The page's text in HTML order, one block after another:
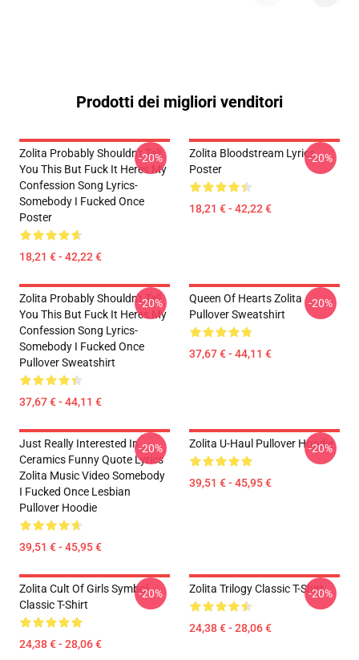
Prodotti dei migliori venditori
Zolita Probably Shouldn't Tell
You This But Fuck It Heres My
Confession Song Lyrics-
Somebody I Fucked Once
Poster
18,21 € - 42,22 €
-20%
Zolita Bloodstream Lyrics
Poster
18,21 € - 42,22 €
-20%
Zolita Probably Shouldn't Tell
You This But Fuck It Heres My
Confession Song Lyrics-
Somebody I Fucked Once
Pullover Sweatshirt
37,67 € - 44,11 €
-20%
Queen Of Hearts Zolita
Pullover Sweatshirt
37,67 € - 44,11 €
-20%
Just Really Interested In
Ceramics Funny Quote Lyrics
Zolita Music Video Somebody
I Fucked Once Lesbian
Pullover Hoodie
39,51 € - 45,95 €
-20% Zolita U-Haul Pullover Hoodie
39,51 € - 45,95 €
-20%
Zolita Cult Of Girls Symbol
Classic T-Shirt
24,38 € - 28,06 €
-20% Zolita Trilogy Classic T-Shirt
24,38 € - 28,06 €
-20%